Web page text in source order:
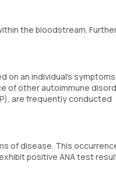
the bloodstream.
an individual’s
of other autoimmune
are frequently conducted
of disease. This
positive ANA test